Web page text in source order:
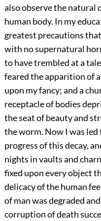
also observe the natural
human body. In my
greatest precautions
with no supernatural
to have trembled at a
feared the apparition of
upon my fancy; and a
receptacle of bodies
the seat of beauty and
the worm. Now I was led
progress of this decay,
nights in vaults and
fixed upon every object
delicacy of the human
of man was degraded
corruption of death